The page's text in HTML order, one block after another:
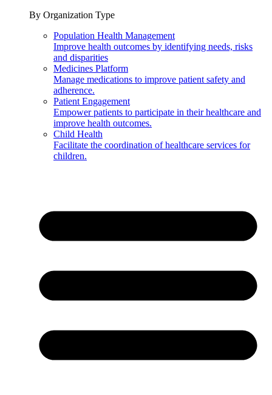
By Organization Type
Population Health Management
Improve health outcomes by identifying needs, risks
and disparities
Medicines Platform
Manage medications to improve patient safety and
adherence.
Patient Engagement
Empower patients to participate in their healthcare and
improve health outcomes.
Child Health
Facilitate the coordination of healthcare services for
children.